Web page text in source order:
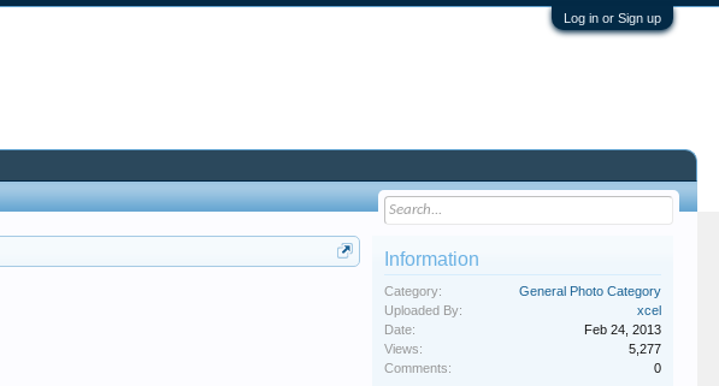
Log in or Sign up
Information
Category:
General Photo Category
Uploaded By:
xcel
Date:
Feb 24, 2013
Views:
5,277
Comments:
0